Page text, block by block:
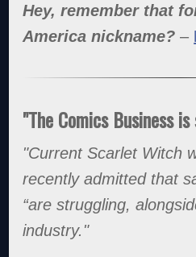
Hey, remember that
America nickname? –
"The Comics Business
"Current Scarlet Witch
recently admitted that
“are struggling,
industry."